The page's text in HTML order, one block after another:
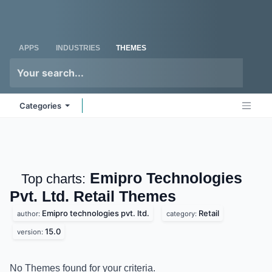
APPS INDUSTRIES THEMES
Categories
Top charts: Emipro Technologies
Pvt. Ltd. Retail Themes
author: Emipro technologies pvt. ltd. category: Retail
version: 15.0
No Themes found for your criteria.